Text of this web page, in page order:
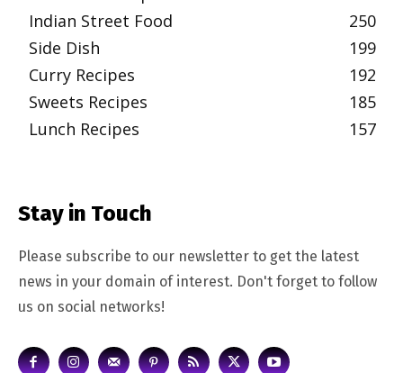
Indian Street Food
250
Side Dish
199
Curry Recipes
192
Sweets Recipes
185
Lunch Recipes
157
Stay in Touch
Please subscribe to our newsletter to get the latest
news in your domain of interest. Don't forget to follow
us on social networks!